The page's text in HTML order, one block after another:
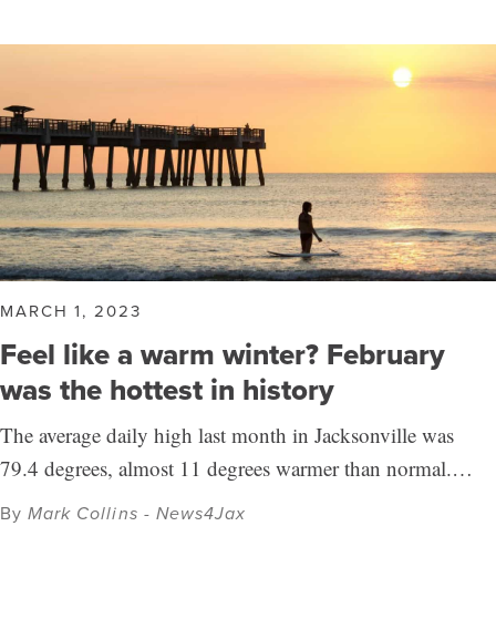
MARCH 1, 2023
Feel like a warm winter? February
was the hottest in history
The average daily high last month in Jacksonville was
79.4 degrees, almost 11 degrees warmer than normal.…
ByMark Collins - News4Jax